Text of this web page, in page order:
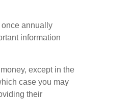
once annually
information
except in the
case you may
their